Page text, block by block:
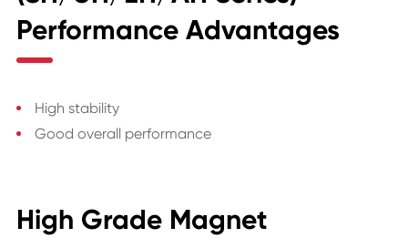
Performance Advantages
High stability
Good overall performance
High Grade Magnet